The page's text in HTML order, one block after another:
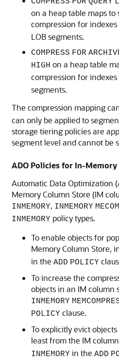
on a heap table maps to
compression for
LOB segments.
COMPRESS FOR
HIGH on a heap table
compression for
segments.
The compression mapping
can only be applied to
storage tiering policies are
segment level and cannot be
ADO Policies for In-
Automatic Data Optimization
Memory Column Store (IM
INMEMORY, INMEMORY
INMEMORY policy types.
To enable objects for
Memory Column Store,
in the ADD POLICY
To increase the
objects in an IM column
INMEMORY
POLICY clause.
To explicitly evict
least from the IM
INMEMORY in the ADD